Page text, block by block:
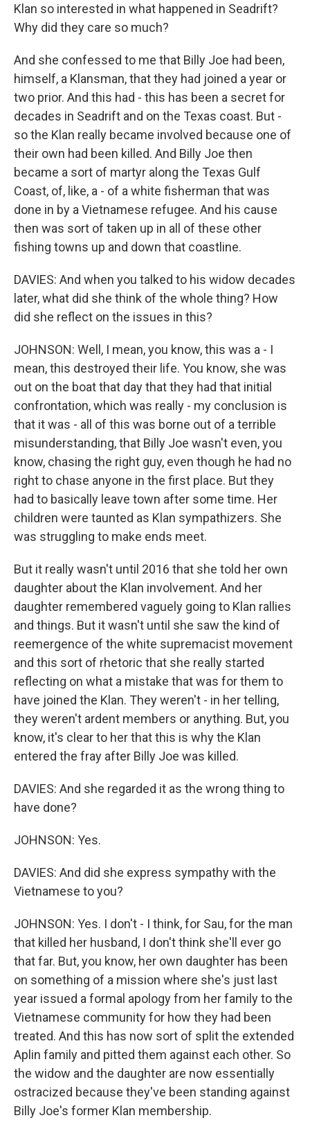
Klan so interested in what happened in Seadrift?
Why did they care so much?
And she confessed to me that Billy Joe had been,
himself, a Klansman, that they had joined a year or
two prior. And this had - this has been a secret for
decades in Seadrift and on the Texas coast. But -
so the Klan really became involved because one of
their own had been killed. And Billy Joe then
became a sort of martyr along the Texas Gulf
Coast, of, like, a - of a white fisherman that was
done in by a Vietnamese refugee. And his cause
then was sort of taken up in all of these other
fishing towns up and down that coastline.
DAVIES: And when you talked to his widow decades
later, what did she think of the whole thing? How
did she reflect on the issues in this?
JOHNSON: Well, I mean, you know, this was a - I
mean, this destroyed their life. You know, she was
out on the boat that day that they had that initial
confrontation, which was really - my conclusion is
that it was - all of this was borne out of a terrible
misunderstanding, that Billy Joe wasn't even, you
know, chasing the right guy, even though he had no
right to chase anyone in the first place. But they
had to basically leave town after some time. Her
children were taunted as Klan sympathizers. She
was struggling to make ends meet.
But it really wasn't until 2016 that she told her own
daughter about the Klan involvement. And her
daughter remembered vaguely going to Klan rallies
and things. But it wasn't until she saw the kind of
reemergence of the white supremacist movement
and this sort of rhetoric that she really started
reflecting on what a mistake that was for them to
have joined the Klan. They weren't - in her telling,
they weren't ardent members or anything. But, you
know, it's clear to her that this is why the Klan
entered the fray after Billy Joe was killed.
DAVIES: And she regarded it as the wrong thing to
have done?
JOHNSON: Yes.
DAVIES: And did she express sympathy with the
Vietnamese to you?
JOHNSON: Yes. I don't - I think, for Sau, for the man
that killed her husband, I don't think she'll ever go
that far. But, you know, her own daughter has been
on something of a mission where she's just last
year issued a formal apology from her family to the
Vietnamese community for how they had been
treated. And this has now sort of split the extended
Aplin family and pitted them against each other. So
the widow and the daughter are now essentially
ostracized because they've been standing against
Billy Joe's former Klan membership.